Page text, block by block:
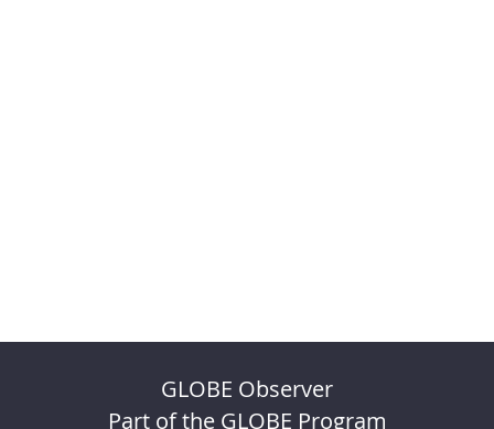
GLOBE Observer
Part of the GLOBE Program